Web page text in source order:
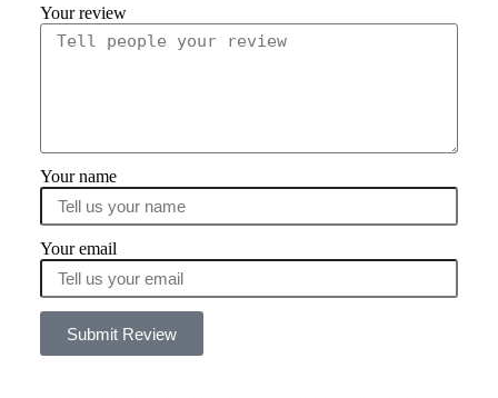
Your review
Your name
Your email
Submit Review